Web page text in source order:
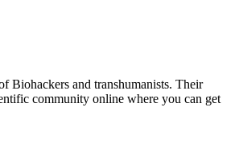
Biohackers and transhumanists. Their
community online where you can get